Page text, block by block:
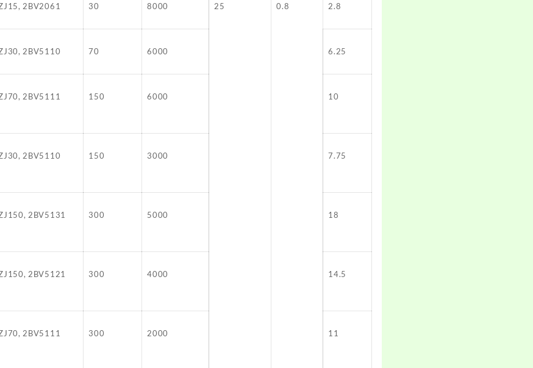
2BV2061 30 8000 25 0.8 2.8
2BV5110 70 6000 6.25
2BV5111 150 6000 10
2BV5110 150 3000 7.75
2BV5131 300 5000 18
2BV5121 300 4000 14.5
2BV5111 300 2000 11